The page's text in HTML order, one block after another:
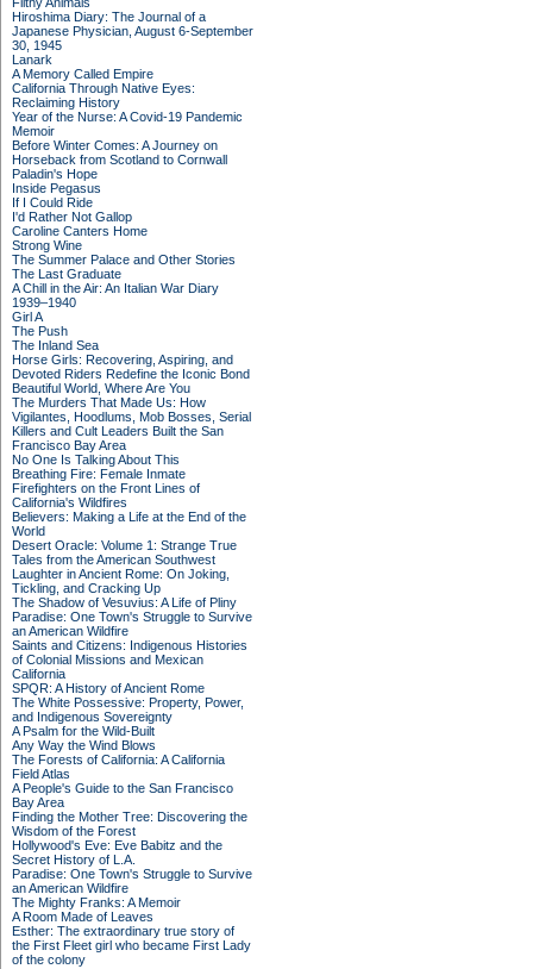
Hiroshima Diary: The Journal of a
Japanese Physician, August 6-September
30, 1945
Lanark
A Memory Called Empire
California Through Native Eyes:
Reclaiming History
Year of the Nurse: A Covid-19 Pandemic
Memoir
Before Winter Comes: A Journey on
Horseback from Scotland to Cornwall
Paladin's Hope
Inside Pegasus
If I Could Ride
I'd Rather Not Gallop
Caroline Canters Home
Strong Wine
The Summer Palace and Other Stories
The Last Graduate
A Chill in the Air: An Italian War Diary
1939–1940
Girl A
The Push
The Inland Sea
Horse Girls: Recovering, Aspiring, and
Devoted Riders Redefine the Iconic Bond
Beautiful World, Where Are You
The Murders That Made Us: How
Vigilantes, Hoodlums, Mob Bosses, Serial
Killers and Cult Leaders Built the San
Francisco Bay Area
No One Is Talking About This
Breathing Fire: Female Inmate
Firefighters on the Front Lines of
California's Wildfires
Believers: Making a Life at the End of the
World
Desert Oracle: Volume 1: Strange True
Tales from the American Southwest
Laughter in Ancient Rome: On Joking,
Tickling, and Cracking Up
The Shadow of Vesuvius: A Life of Pliny
Paradise: One Town's Struggle to Survive
an American Wildfire
Saints and Citizens: Indigenous Histories
of Colonial Missions and Mexican
California
SPQR: A History of Ancient Rome
The White Possessive: Property, Power,
and Indigenous Sovereignty
A Psalm for the Wild-Built
Any Way the Wind Blows
The Forests of California: A California
Field Atlas
A People's Guide to the San Francisco
Bay Area
Finding the Mother Tree: Discovering the
Wisdom of the Forest
Hollywood's Eve: Eve Babitz and the
Secret History of L.A.
Paradise: One Town's Struggle to Survive
an American Wildfire
The Mighty Franks: A Memoir
A Room Made of Leaves
Esther: The extraordinary true story of
the First Fleet girl who became First Lady
of the colony